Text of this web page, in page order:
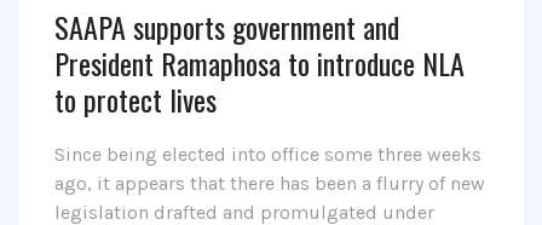
SAAPA supports government and
President Ramaphosa to introduce NLA
to protect lives
Since being elected into office some three weeks
ago, it appears that there has been a flurry of new
legislation drafted and promulgated under